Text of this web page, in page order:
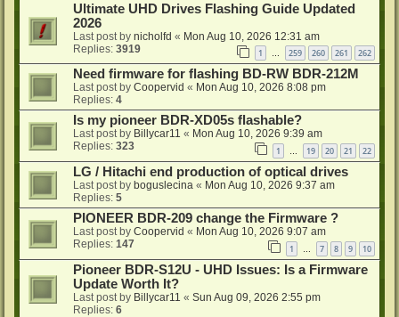
Ultimate UHD Drives Flashing Guide Updated
2026
Last post by nicholfd « Mon Aug 10, 2026 12:31 am
Replies: 3919 1 … 259 260 261 262
Need firmware for flashing BD-RW BDR-212M
Last post by Coopervid « Mon Aug 10, 2026 8:08 pm
Replies: 4
Is my pioneer BDR-XD05s flashable?
Last post by Billycar11 « Mon Aug 10, 2026 9:39 am
Replies: 323 1 … 19 20 21 22
LG / Hitachi end production of optical drives
Last post by boguslecina « Mon Aug 10, 2026 9:37 am
Replies: 5
PIONEER BDR-209 change the Firmware ?
Last post by Coopervid « Mon Aug 10, 2026 9:07 am
Replies: 147 1 7 8 9 10
Pioneer BDR-S12U - UHD Issues: Is a Firmware
Update Worth It?
Last post by Billycar11 « Sun Aug 09, 2026 2:55 pm
Replies: 6